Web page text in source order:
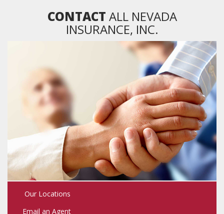
CONTACT ALL NEVADA
INSURANCE, INC.
Our Locations
Email an Agent